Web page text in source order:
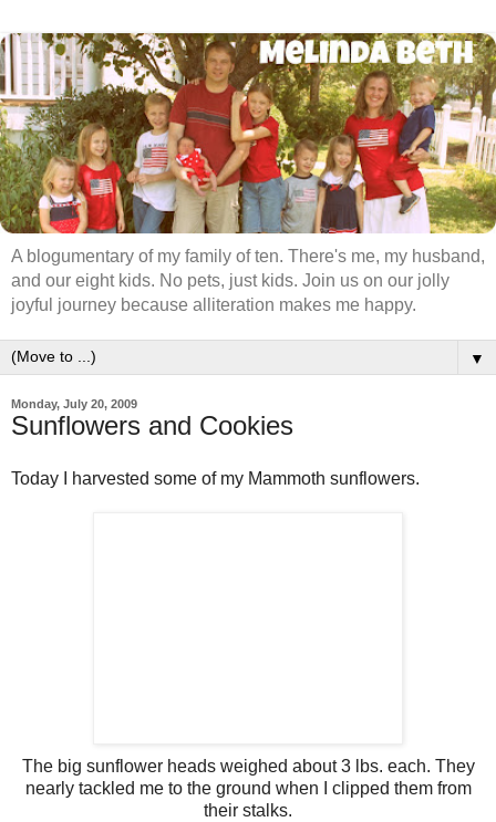
A blogumentary of my family of ten. There's me, my husband,
and our eight kids. No pets, just kids. Join us on our jolly
joyful journey because alliteration makes me happy.
▼
Monday, July 20, 2009
Sunflowers and Cookies
Today I harvested some of my Mammoth sunflowers.
The big sunflower heads weighed about 3 lbs. each. They
nearly tackled me to the ground when I clipped them from
their stalks.